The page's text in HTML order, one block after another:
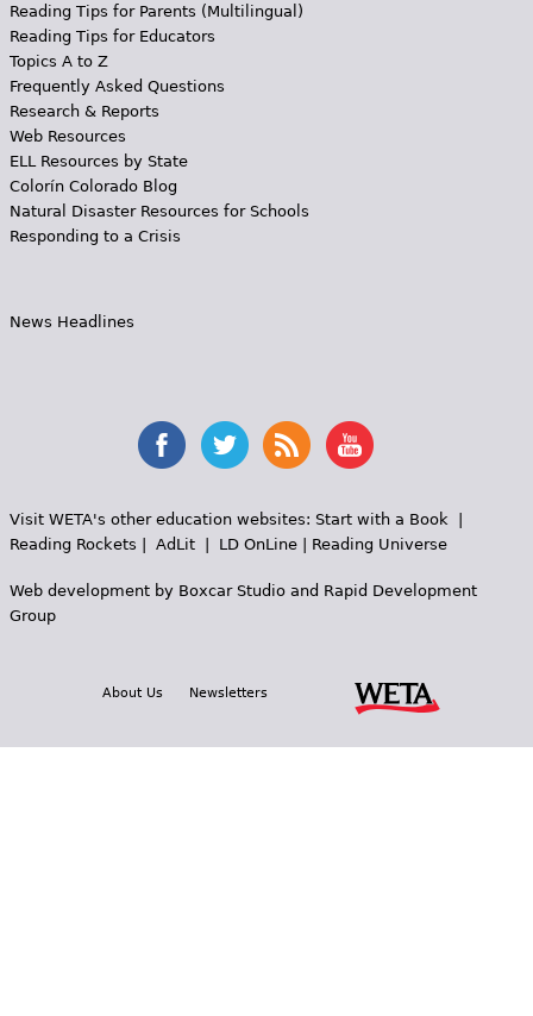
Reading Tips for Parents (Multilingual)
Reading Tips for Educators
Topics A to Z
Frequently Asked Questions
Research & Reports
Web Resources
ELL Resources by State
Colorín Colorado Blog
Natural Disaster Resources for Schools
Responding to a Crisis
News Headlines
Visit WETA's other education websites: Start with a Book
Reading Rockets
AdLit| LD OnLine| Reading Universe
Web development by Boxcar Studioand Rapid Development
Group
About Us Newsletters